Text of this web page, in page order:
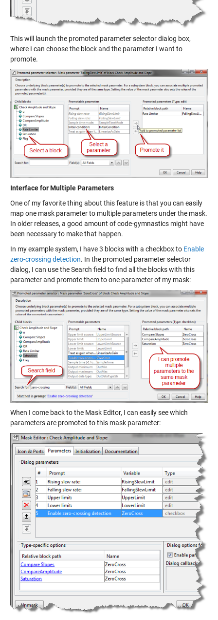
This will launch the promoted parameter selector dialog box,
where I can choose the block and the parameter I want to
promote.
Interface for Multiple Parameters
One of my favorite thing about this feature is that you can easily
map one mask parameter to multiple parameters under the mask.
In older releases, a good amount of code-gymnastics might have
been necessary to make that happen.
In my example system, I have 3 blocks with a checkbox to Enable
zero-crossing detection. In the promoted parameter selector
dialog, I can use the Search field to find all the blocks with this
parameter and promote them to one parameter of my mask:
When I come back to the Mask Editor, I can easily see which
parameters are promoted to this mask parameter: